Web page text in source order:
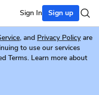
Sign In Sign up
, and Privacy Policy are
to use our services
Terms. Learn more about